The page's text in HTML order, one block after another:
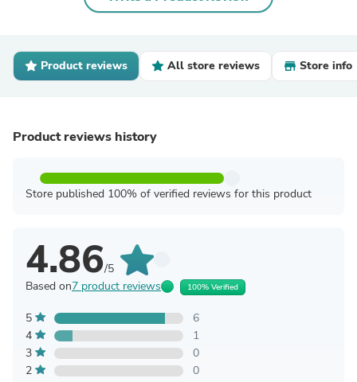
Product reviews All store reviews Store info
Product reviews history
Store published 100% of verified reviews for this product
4.86/5
Based on7 product reviews 100% Verified
5
6
4
1
3
0
2
0